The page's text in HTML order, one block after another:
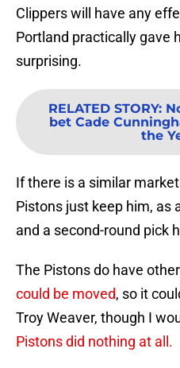
Clippers will have any
Portland practically gave
surprising.
RELATED STORY:
bet Cade
the
If there is a similar
Pistons just keep him, as
and a second-round pick
The Pistons do have other
could be moved, so it
Troy Weaver, though I
Pistons did nothing at all.